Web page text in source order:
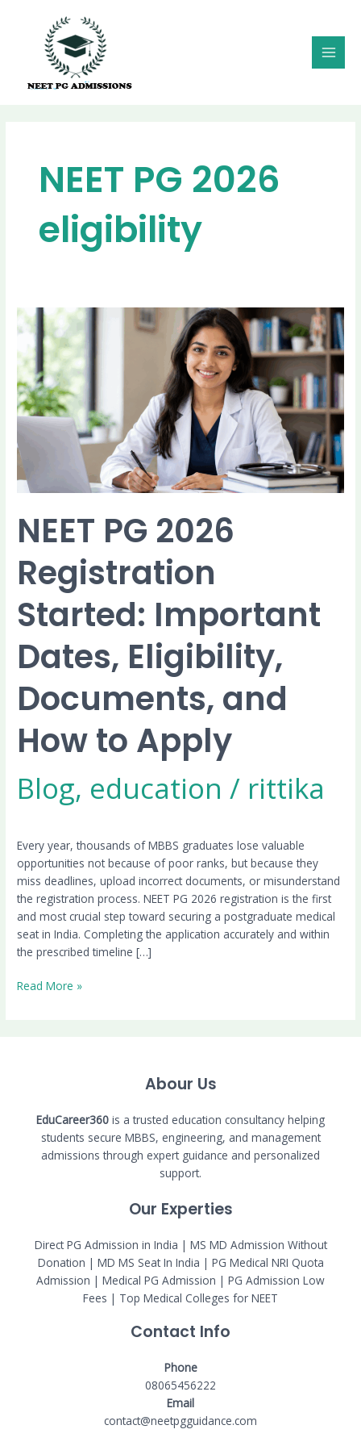
NEET PG 2026
eligibility
NEET PG 2026
Registration
Started: Important
Dates, Eligibility,
Documents, and
How to Apply
Blog, education / rittika
Every year, thousands of MBBS graduates lose valuable
opportunities not because of poor ranks, but because they
miss deadlines, upload incorrect documents, or misunderstand
the registration process. NEET PG 2026 registration is the first
and most crucial step toward securing a postgraduate medical
seat in India. Completing the application accurately and within
the prescribed timeline […]
NEET
PG
2026
Registration
Started:
Important
Dates,
Eligibility,
Documents,
and
How
Apply
Read More »
Abour Us
EduCareer360 is a trusted education consultancy helping
students secure MBBS, engineering, and management
admissions through expert guidance and personalized
support.
Our Experties
Direct PG Admission in India | MS MD Admission Without
Donation | MD MS Seat In India | PG Medical NRI Quota
Admission | Medical PG Admission | PG Admission Low
Fees | Top Medical Colleges for NEET
Contact Info
Phone
08065456222
Email
contact@neetpgguidance.com